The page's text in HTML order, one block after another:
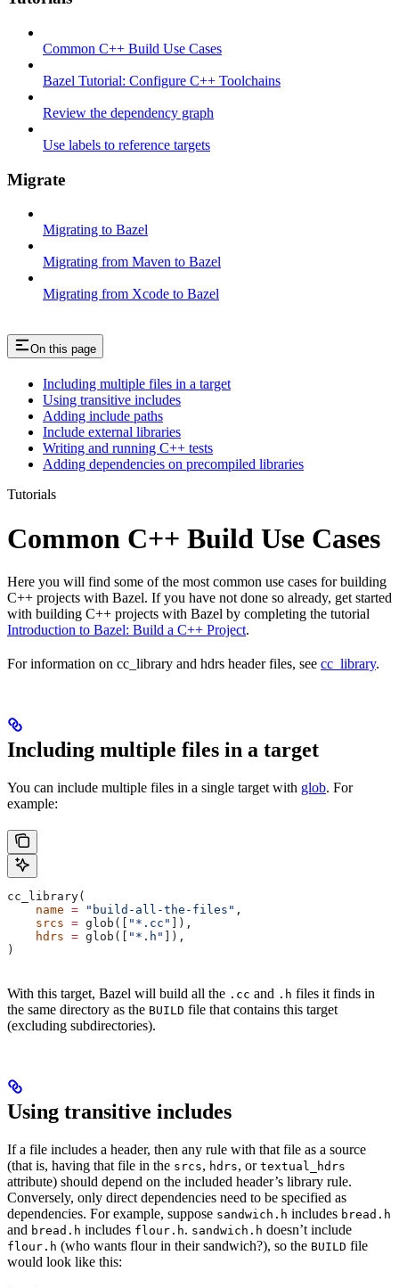
Common C++ Build Use Cases
Bazel Tutorial: Configure C++ Toolchains
Review the dependency graph
Use labels to reference targets
Migrate
Migrating to Bazel
Migrating from Maven to Bazel
Migrating from Xcode to Bazel
On this page
Including multiple files in a target
Using transitive includes
Adding include paths
Include external libraries
Writing and running C++ tests
Adding dependencies on precompiled libraries
Tutorials
Common C++ Build Use Cases
Here you will find some of the most common use cases for building
C++ projects with Bazel. If you have not done so already, get started
with building C++ projects with Bazel by completing the tutorial
Introduction to Bazel: Build a C++ Project.
For information on cc_library and hdrs header files, see cc_library.
Including multiple files in a target
You can include multiple files in a single target with glob. For
example:
cc_library(
    name
= "build-all-the-files" ,
    srcs
= glob([ "*.cc"
]),
    hdrs
= glob([ "*.h"
]),
)
With this target, Bazel will build all the .cc and .h files it finds in
the same directory as the BUILD file that contains this target
(excluding subdirectories).
Using transitive includes
If a file includes a header, then any rule with that file as a source
(that is, having that file in the srcs, hdrs, or textual_hdrs
attribute) should depend on the included header’s library rule.
Conversely, only direct dependencies need to be specified as
dependencies. For example, suppose sandwich.h includes bread.h
and bread.h includes flour.h. sandwich.h doesn’t include
flour.h (who wants flour in their sandwich?), so the BUILD file
would look like this: